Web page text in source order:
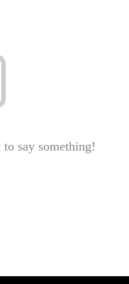
say something!